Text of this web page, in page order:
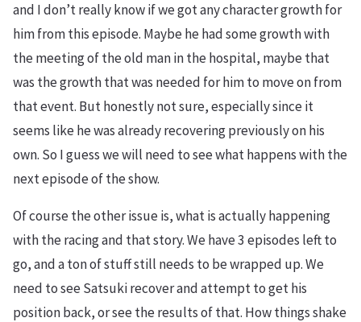
and I don’t really know if we got any character growth for
him from this episode. Maybe he had some growth with
the meeting of the old man in the hospital, maybe that
was the growth that was needed for him to move on from
that event. But honestly not sure, especially since it
seems like he was already recovering previously on his
own. So I guess we will need to see what happens with the
next episode of the show.
Of course the other issue is, what is actually happening
with the racing and that story. We have 3 episodes left to
go, and a ton of stuff still needs to be wrapped up. We
need to see Satsuki recover and attempt to get his
position back, or see the results of that. How things shake